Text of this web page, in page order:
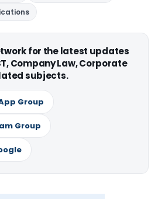
for the latest updates
Company Law, Corporate
subjects.
Group
Group